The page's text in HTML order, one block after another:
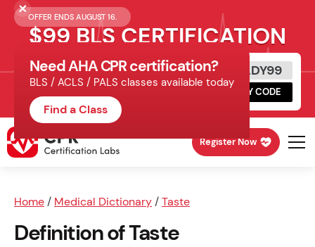
OFFER ENDS AUGUST 16.
$99 BLS CERTIFICATION
Get Certified Today
Schedule online, complete HeartCode,
finish your in-office skills session.
READY99
COPY CODE
Register Now
Home / Medical Dictionary /Taste
Definition of Taste
Need AHA CPR certification?
BLS / ACLS / PALS classes available today
Find a Class